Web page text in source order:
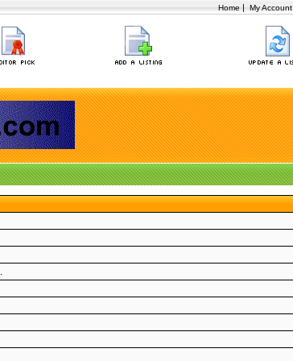
Home | My Account